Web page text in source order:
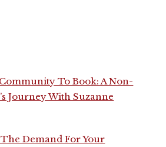
To Book: A Non-
Journey With Suzanne
Demand For Your